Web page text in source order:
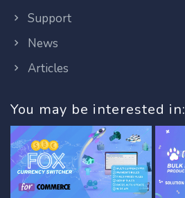
Support
News
Articles
You may be interested in: